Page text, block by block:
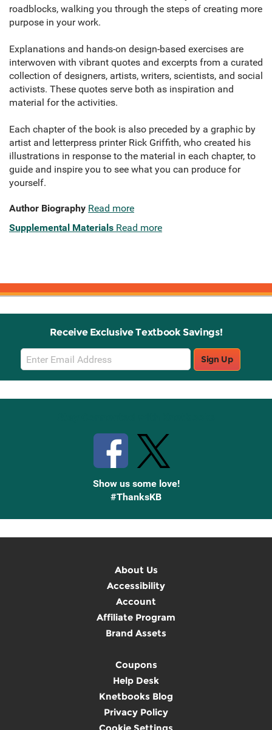
roadblocks, walking you through the steps of creating more
purpose in your work.
Explanations and hands-on design-based exercises are
interwoven with vibrant quotes and excerpts from a curated
collection of designers, artists, writers, scientists, and social
activists. These quotes serve both as inspiration and
material for the activities.
Each chapter of the book is also preceded by a graphic by
artist and letterpress printer Rick Griffith, who created his
illustrations in response to the material in each chapter, to
guide and inspire you to see what you can produce for
yourself.
Author Biography Read more
Supplemental Materials Read more
Receive Exclusive Textbook Savings!
Email
Sign
Up
Sign Up
Show us some love!
#ThanksKB
About Us
Accessibility
Account
Affiliate Program
Brand Assets
Coupons
Help Desk
Knetbooks Blog
Privacy Policy